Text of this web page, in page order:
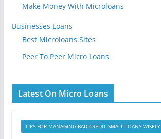
Make Money With Microloans
Businesses Loans
Best Microloans Sites
Peer To Peer Micro Loans
Latest On Micro Loans
TIPS FOR MANAGING BAD CREDIT SMALL LOANS WISELY